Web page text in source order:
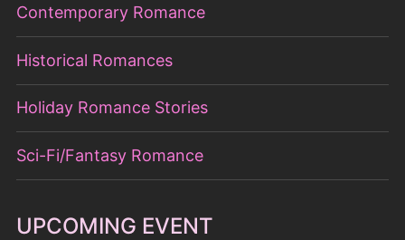
Contemporary Romance
Historical Romances
Holiday Romance Stories
Sci-Fi/Fantasy Romance
UPCOMING EVENT